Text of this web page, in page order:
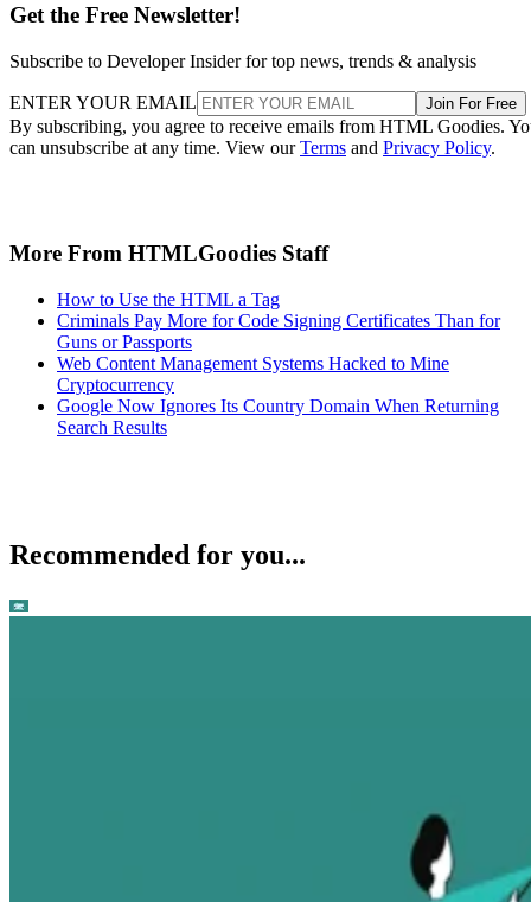
Get the Free Newsletter!
Subscribe to Developer Insider for top news, trends & analysis
ENTER YOUR EMAIL Join For Free
By subscribing, you agree to receive emails from HTML Goodies.
can unsubscribe at any time. View ourTerms and Privacy Policy.
More From HTMLGoodies Staff
How to Use the HTML a Tag
Criminals Pay More for Code Signing Certificates Than for
Guns or Passports
Web Content Management Systems Hacked to Mine
Cryptocurrency
Google Now Ignores Its Country Domain When Returning
Search Results
Recommended for you...